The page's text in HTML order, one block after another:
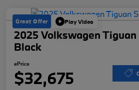
Great Offer Play Video
2025 Volkswagen Tiguan
Black
ePrice
$32,675